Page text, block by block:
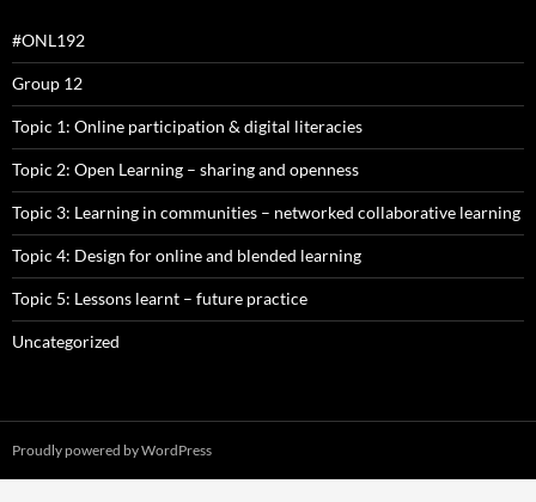
#ONL192
Group 12
Topic 1: Online participation & digital literacies
Topic 2: Open Learning – sharing and openness
Topic 3: Learning in communities – networked collaborative learning
Topic 4: Design for online and blended learning
Topic 5: Lessons learnt – future practice
Uncategorized
Proudly powered by WordPress